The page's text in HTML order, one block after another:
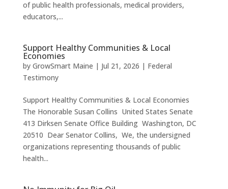
of public health professionals, medical providers,
educators,...
Support Healthy Communities & Local
Economies
by GrowSmart Maine | Jul 21, 2026 | Federal
Testimony
Support Healthy Communities & Local Economies
The Honorable Susan Collins United States Senate
413 Dirksen Senate Office Building Washington, DC
20510 Dear Senator Collins, We, the undersigned
organizations representing thousands of public
health...